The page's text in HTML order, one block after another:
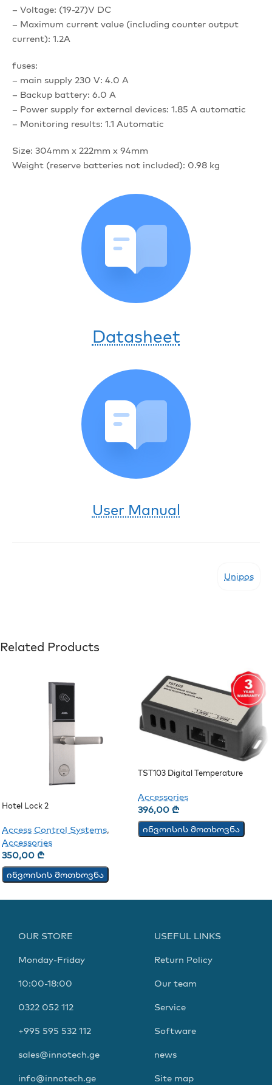
– Voltage: (19-27)V DC
– Maximum current value (including counter output
current): 1.2A
fuses:
– main supply 230 V: 4.0 A
– Backup battery: 6.0 A
– Power supply for external devices: 1.85 A automatic
– Monitoring results: 1.1 Automatic
Size: 304mm x 222mm x 94mm
Weight (reserve batteries not included): 0.98 kg
Datasheet
User Manual
Unipos
Related Products
Hotel Lock 2
Access Control Systems,
Accessories
350,00 ₾
ინვოისის მოთხოვნა
TST103 Digital Temperature
Accessories
396,00 ₾
ინვოისის მოთხოვნა
OUR STORE
Monday-Friday
10:00-18:00
0322 052 112
+995 595 532 112
sales@innotech.ge
info@innotech.ge
USEFUL LINKS
Return Policy
Our team
Service
Software
news
Site map